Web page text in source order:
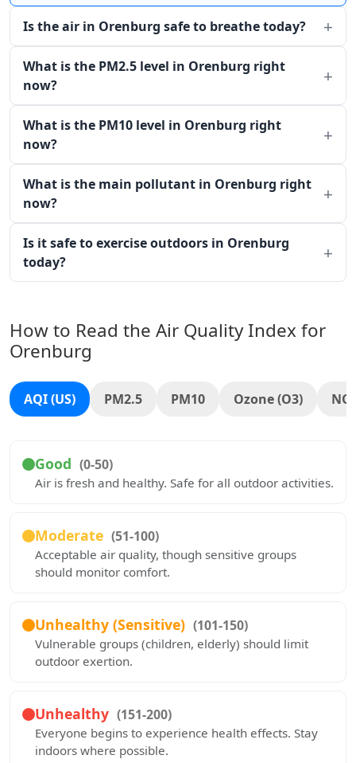
Is the air in Orenburg safe to breathe today?
What is the PM2.5 level in Orenburg right
now?
What is the PM10 level in Orenburg right
now?
What is the main pollutant in Orenburg right
now?
Is it safe to exercise outdoors in Orenburg
today?
How to Read the Air Quality Index for
Orenburg
AQI (US) PM2.5 PM10 Ozone (O3)
Good (0-50)
Air is fresh and healthy. Safe for all outdoor activities.
Moderate (51-100)
Acceptable air quality, though sensitive groups
should monitor comfort.
Unhealthy (Sensitive) (101-150)
Vulnerable groups (children, elderly) should limit
outdoor exertion.
Unhealthy (151-200)
Everyone begins to experience health effects. Stay
indoors where possible.